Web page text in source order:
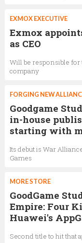
EXMOX EXECUTIVE
Exmox
as CEO
Will be responsible
company
FORGING NEW
Goodgame
in-house
starting with
Its debut is War
Games
MORE STORE
GoodGame
Empire: Four
Huawei's
Second title to hit that